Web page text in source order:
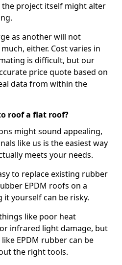
project itself might alter
as another will not
either. Cost varies in
is difficult, but our
price quote based on
data from within the
roof a flat roof?
might sound appealing,
like us is the easiest way
meets your needs.
to replace existing rubber
EPDM roofs on a
yourself can be risky.
like poor heat
infrared light damage, but
EPDM rubber can be
the right tools.